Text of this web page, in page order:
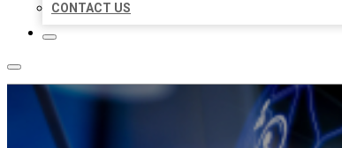
CONTACT US